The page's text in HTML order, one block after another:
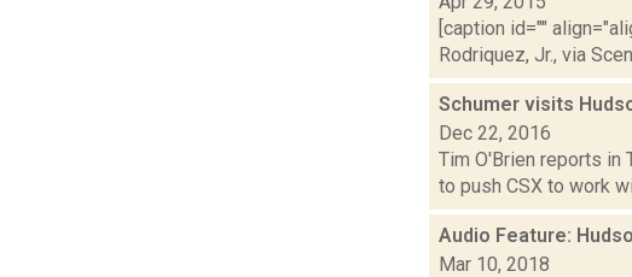
[caption id=""
Rodriquez, Jr., via
Schumer visits
Dec 22, 2016
Tim O'Brien reports in
to push CSX to work
Audio Feature:
Mar 10, 2018